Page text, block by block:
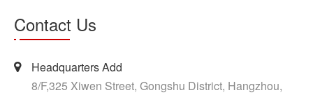
Contact Us
Headquarters Add
8/F,325 Xiwen Street, Gongshu District, Hangzhou,